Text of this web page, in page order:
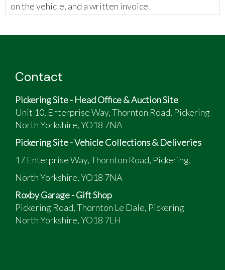
on the vehicle, and a written invoice.
Contact
Pickering Site - Head Office & Auction Site
Unit 10, Enterprise Way, Thornton Road, Pickering
North Yorkshire, YO18 7NA
Pickering Site - Vehicle Collections & Deliveries
17 Enterprise Way, Thornton Road, Pickering,
North Yorkshire, YO18 7NA
Roxby Garage - Gift Shop
Pickering Road, Thornton Le Dale, Pickering
North Yorkshire, YO18 7LH